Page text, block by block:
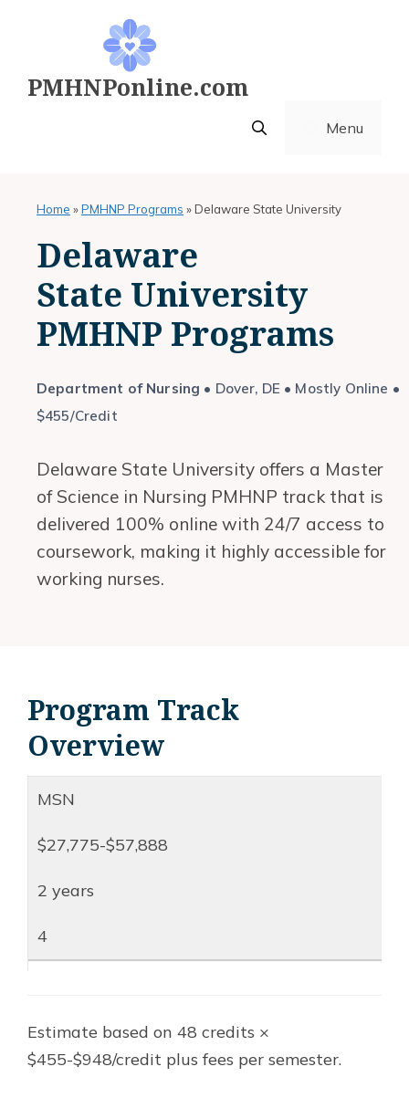
PMHNPonline.com
Menu
Home »PMHNP Programs »Delaware State University
Delaware
State University
PMHNP Programs
Department of Nursing • Dover, DE • Mostly Online •
$455/Credit
Delaware State University offers a Master
of Science in Nursing PMHNP track that is
delivered 100% online with 24/7 access to
coursework, making it highly accessible for
working nurses.
Program Track
Overview
MSN
$27,775-$57,888
2 years
4
Estimate based on 48 credits ×
$455-$948/credit plus fees per semester.